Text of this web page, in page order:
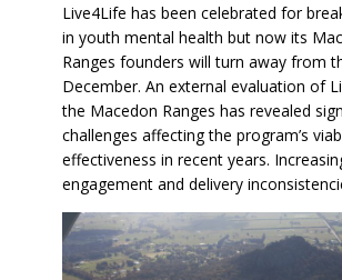
Live4Life has been celebrated for
in youth mental health but now its
Ranges founders will turn away from
December. An external evaluation of
the Macedon Ranges has revealed
challenges affecting the program’s
effectiveness in recent years.
engagement and delivery